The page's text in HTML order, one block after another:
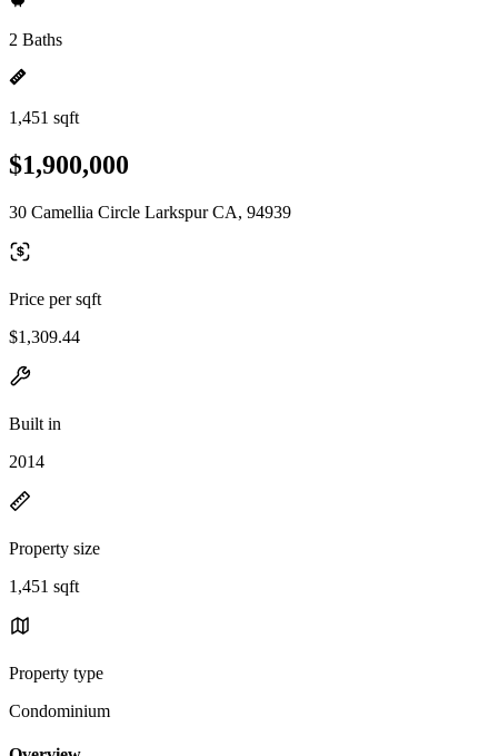
2 Baths
1,451 sqft
$1,900,000
30 Camellia Circle Larkspur CA, 94939
Price per sqft
$1,309.44
Built in
2014
Property size
1,451 sqft
Property type
Condominium